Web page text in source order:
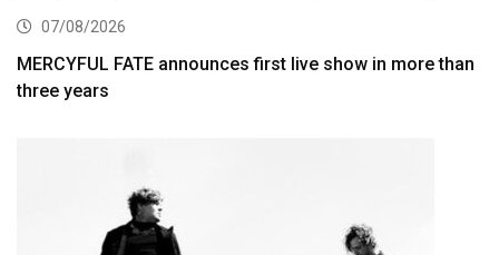
07/08/2026
MERCYFUL FATE announces first live show in more than
three years